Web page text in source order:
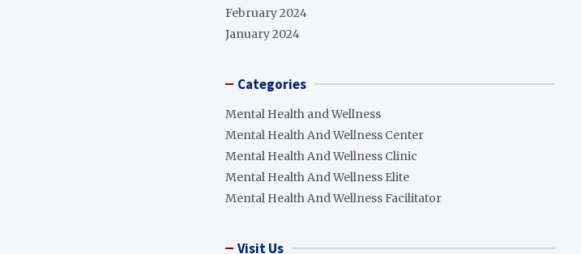
February 2024
January 2024
Categories
Mental Health and Wellness
Mental Health And Wellness Center
Mental Health And Wellness Clinic
Mental Health And Wellness Elite
Mental Health And Wellness Facilitator
Visit Us